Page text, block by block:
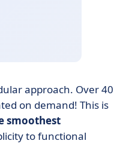
approach. Over 40
on demand! This is
smoothest
to functional